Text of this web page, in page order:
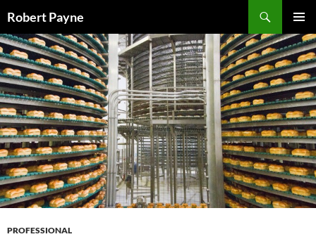
to
content
Robert Payne
MENU
PROFESSIONAL